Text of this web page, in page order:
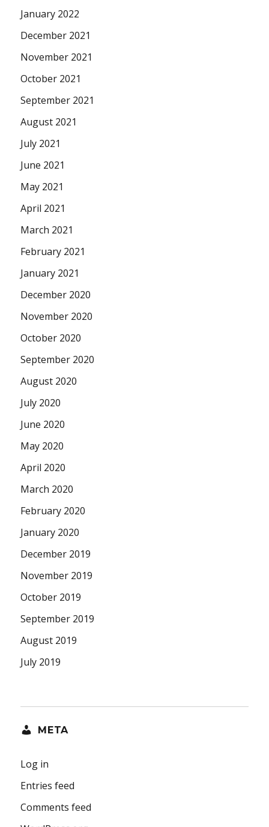
January 2022
December 2021
November 2021
October 2021
September 2021
August 2021
July 2021
June 2021
May 2021
April 2021
March 2021
February 2021
January 2021
December 2020
November 2020
October 2020
September 2020
August 2020
July 2020
June 2020
May 2020
April 2020
March 2020
February 2020
January 2020
December 2019
November 2019
October 2019
September 2019
August 2019
July 2019
META
Log in
Entries feed
Comments feed